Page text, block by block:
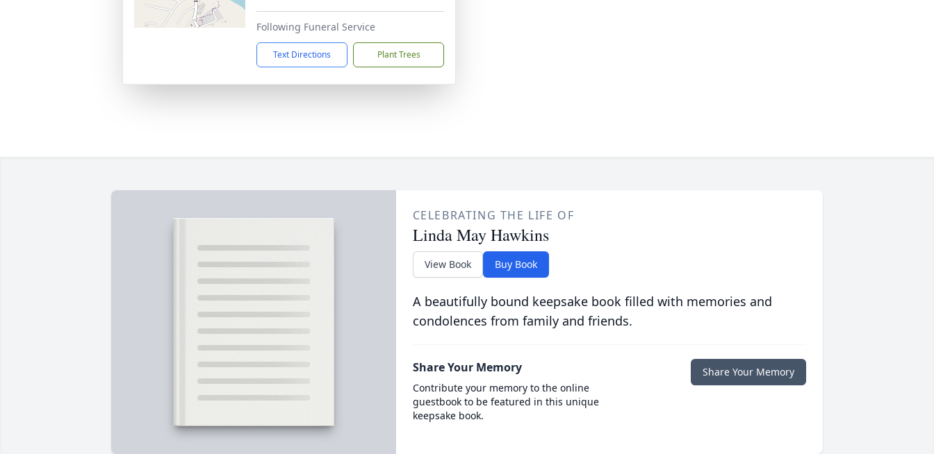
Following Funeral Service
Text Directions Plant Trees
CELEBRATING THE LIFE OF
Linda May Hawkins
View Book Buy Book
A beautifully bound keepsake book filled with memories and
condolences from family and friends.
Share Your Memory
Contribute your memory to the online
guestbook to be featured in this unique
keepsake book.
Share Your Memory